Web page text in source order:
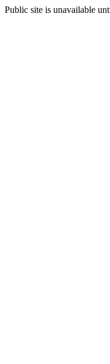
Public site is unavailable